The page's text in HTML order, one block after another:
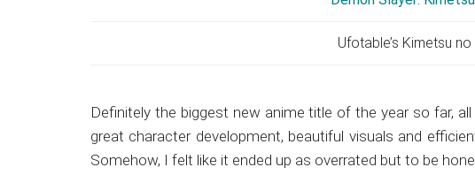
Ufotable’s Kimetsu no
Definitely the biggest new anime title of the year so far,
great character development, beautiful visuals and
Somehow, I felt like it ended up as overrated but to be